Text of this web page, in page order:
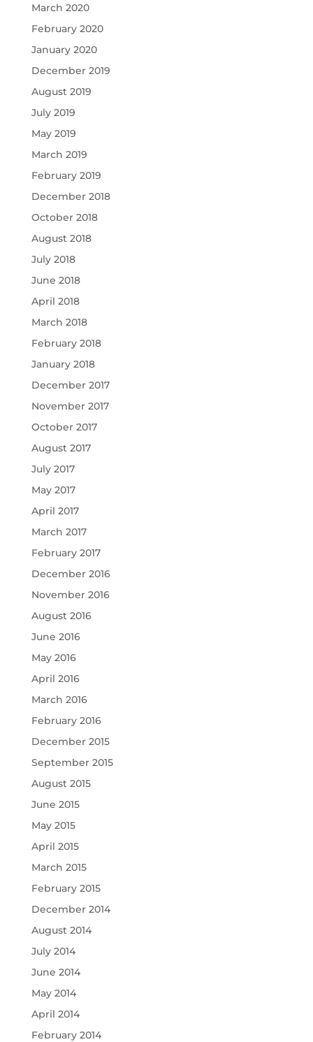
March 2020
February 2020
January 2020
December 2019
August 2019
July 2019
May 2019
March 2019
February 2019
December 2018
October 2018
August 2018
July 2018
June 2018
April 2018
March 2018
February 2018
January 2018
December 2017
November 2017
October 2017
August 2017
July 2017
May 2017
April 2017
March 2017
February 2017
December 2016
November 2016
August 2016
June 2016
May 2016
April 2016
March 2016
February 2016
December 2015
September 2015
August 2015
June 2015
May 2015
April 2015
March 2015
February 2015
December 2014
August 2014
July 2014
June 2014
May 2014
April 2014
February 2014